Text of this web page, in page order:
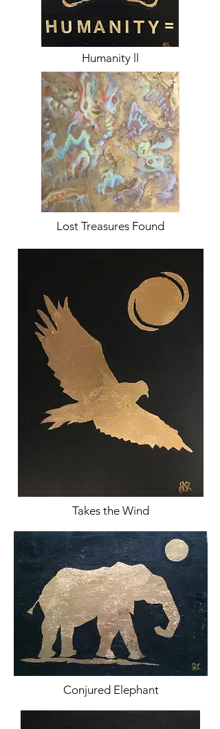
Humanity ll
Lost Treasures Found
Takes the Wind
Conjured Elephant